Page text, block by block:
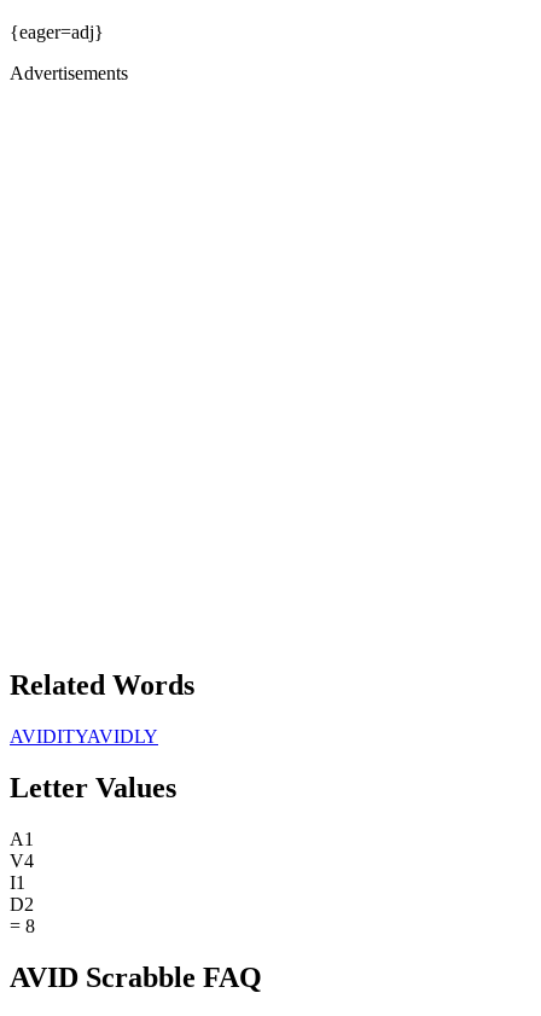
{eager=adj}
Advertisements
Related Words
AVIDITYAVIDLY
Letter Values
A1
V4
I1
D2
= 8
AVID Scrabble FAQ